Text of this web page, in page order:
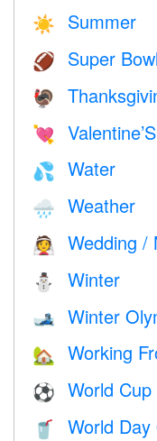
☀️ Summer
🏈 Super Bowl
🦃
💘
💦 Water
🌧 Weather
👰 Wedding /
⛄ Winter
🎿 Winter
🏡 Working
⚽ World Cup
🥤
World